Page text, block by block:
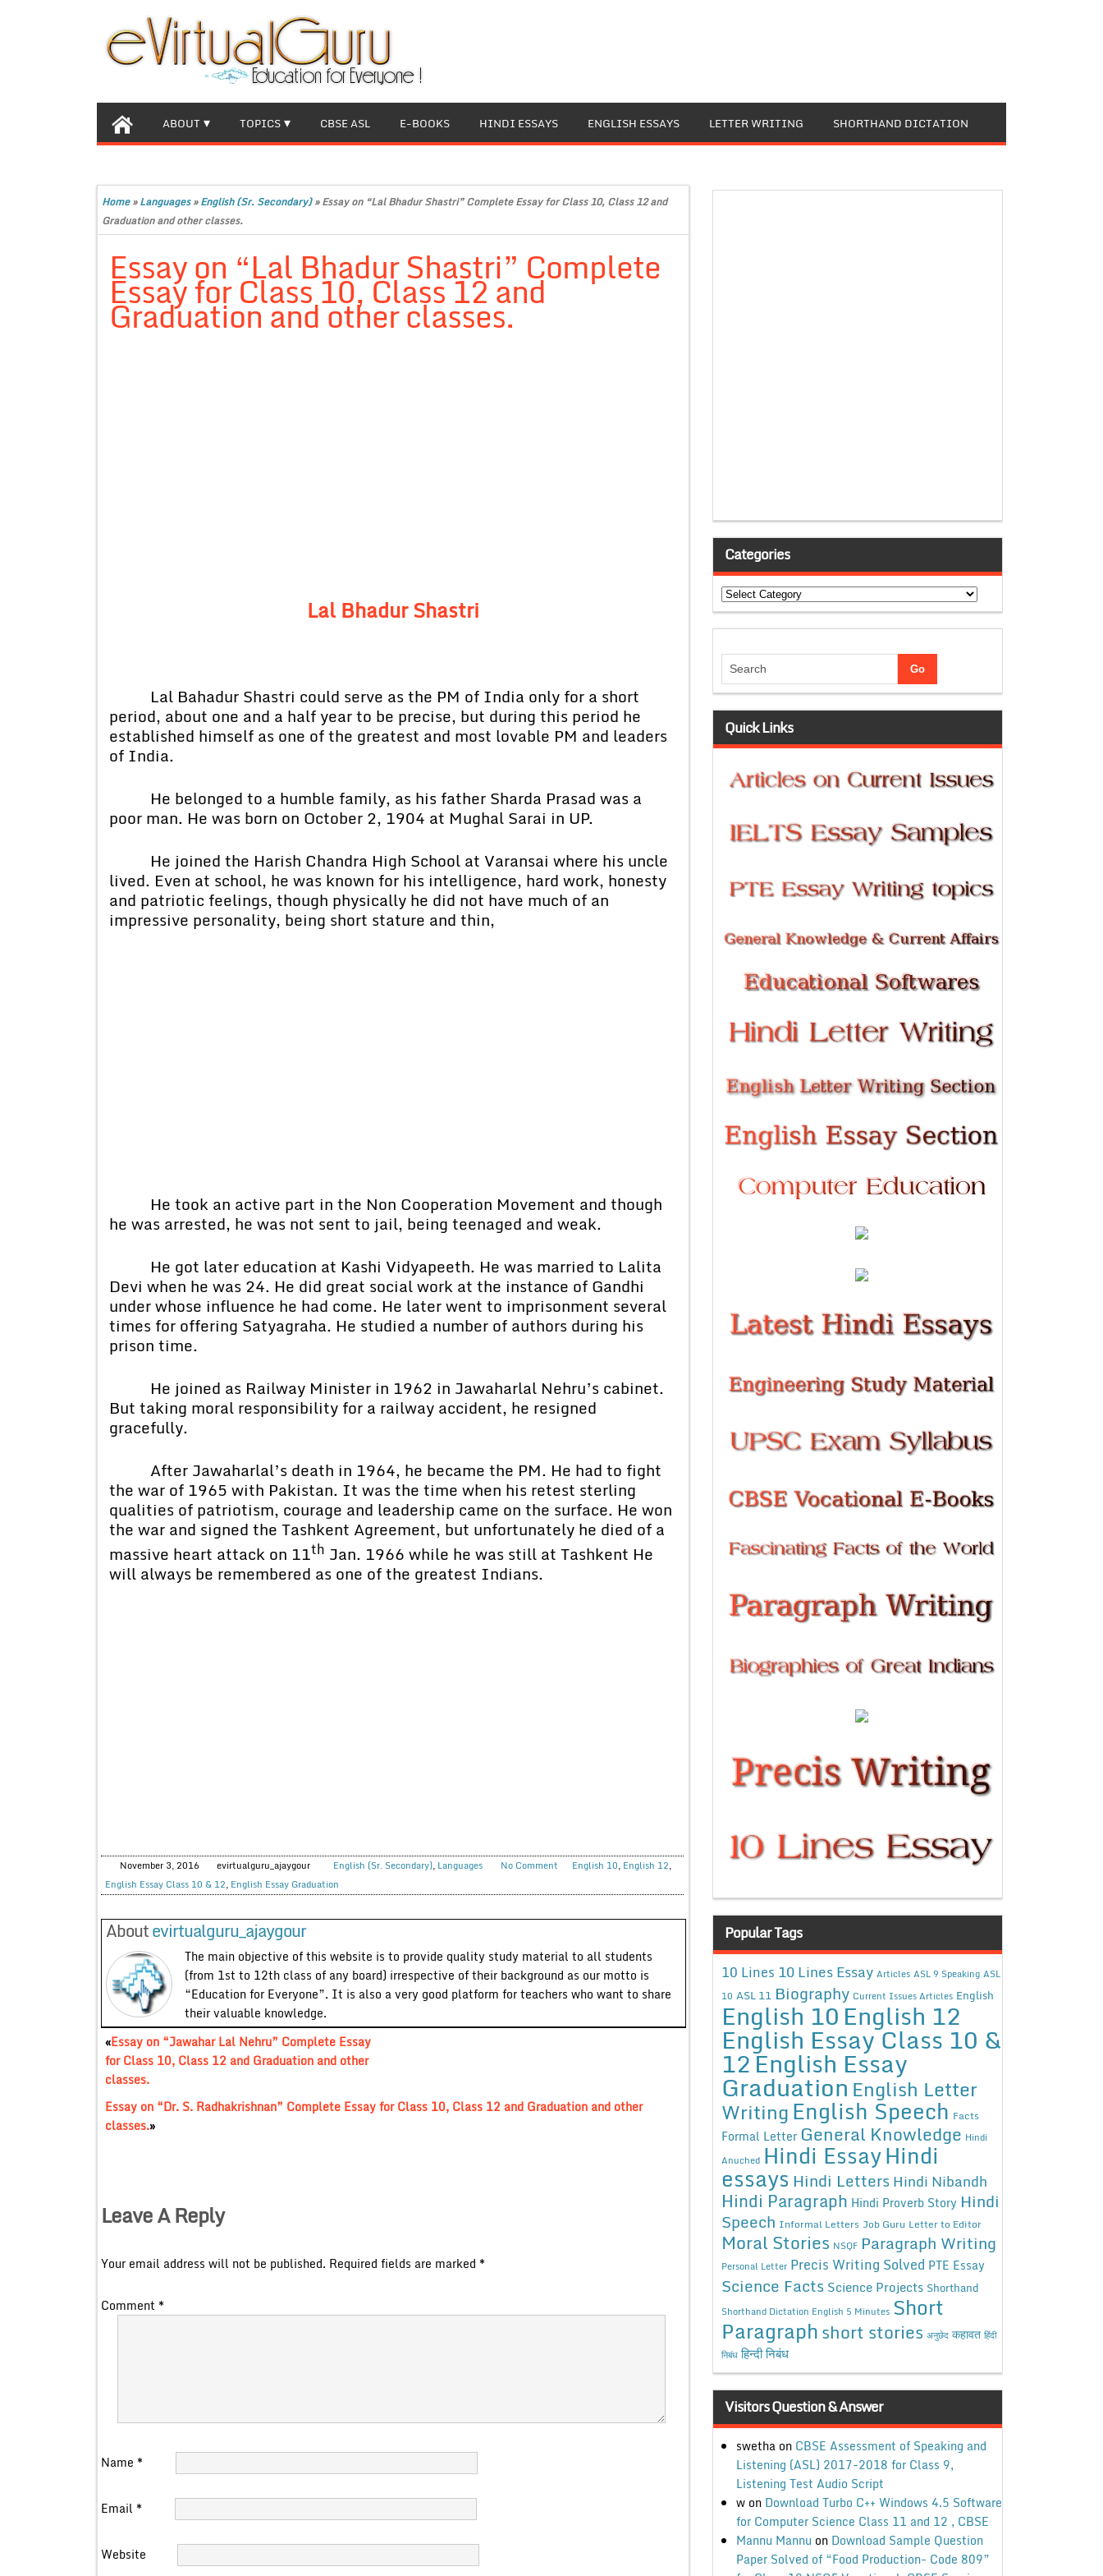
ABOUT TOPICS CBSE ASL E-BOOKS HINDI ESSAYS ENGLISH ESSAYS LETTER WRITING SHORTHAND DICTATION
Home»Languages»English (Sr. Secondary)»Essay on “Lal Bhadur Shastri” Complete Essay for Class 10, Class 12 and
Graduation and other classes.
Essay on “Lal Bhadur Shastri” Complete
Essay for Class 10, Class 12 and
Graduation and other classes.
Lal Bhadur Shastri
Lal Bahadur Shastri could serve as the PM of India only for a short
period, about one and a half year to be precise, but during this period he
established himself as one of the greatest and most lovable PM and leaders
of India.
He belonged to a humble family, as his father Sharda Prasad was a
poor man. He was born on October 2, 1904 at Mughal Sarai in UP.
He joined the Harish Chandra High School at Varansai where his uncle
lived. Even at school, he was known for his intelligence, hard work, honesty
and patriotic feelings, though physically he did not have much of an
impressive personality, being short stature and thin,
He took an active part in the Non Cooperation Movement and though
he was arrested, he was not sent to jail, being teenaged and weak.
He got later education at Kashi Vidyapeeth. He was married to Lalita
Devi when he was 24. He did great social work at the instance of Gandhi
under whose influence he had come. He later went to imprisonment several
times for offering Satyagraha. He studied a number of authors during his
prison time.
He joined as Railway Minister in 1962 in Jawaharlal Nehru’s cabinet.
But taking moral responsibility for a railway accident, he resigned
gracefully.
After Jawaharlal’s death in 1964, he became the PM. He had to fight
the war of 1965 with Pakistan. It was the time when his retest sterling
qualities of patriotism, courage and leadership came on the surface. He won
the war and signed the Tashkent Agreement, but unfortunately he died of a
massive heart attack on 11th Jan. 1966 while he was still at Tashkent He
will always be remembered as one of the greatest Indians.
November 3, 2016 evirtualguru_ajaygour English (Sr. Secondary), Languages No Comment English 10, English 12,
English Essay Class 10 & 12, English Essay Graduation
Aboutevirtualguru_ajaygour
The main objective of this website is to provide quality study material to all students
(from 1st to 12th class of any board) irrespective of their background as our motto is
“Education for Everyone”. It is also a very good platform for teachers who want to share
their valuable knowledge.
«Essay on “Jawahar Lal Nehru” Complete Essay
for Class 10, Class 12 and Graduation and other
classes.
Essay on “Dr. S. Radhakrishnan” Complete Essay for Class 10, Class 12 and Graduation and other
classes.»
Leave A Reply
Your email address will not be published. Required fields are marked *
Comment *
Name *
Email *
Website
Categories
Categories
Quick Links
Popular Tags
10 Lines 10 Lines Essay Articles ASL 9 Speaking ASL
10 ASL 11 Biography Current Issues Articles English
English 10English 12
English Essay Class 10 &
12English Essay
Graduation English Letter
WritingEnglish Speech Facts
Formal Letter General Knowledge Hindi
Anuched Hindi EssayHindi
essays Hindi Letters Hindi Nibandh
Hindi Paragraph Hindi Proverb Story Hindi
Speech Informal Letters Job Guru Letter to Editor
Moral Stories NSQF Paragraph Writing
Personal Letter Precis Writing Solved PTE Essay
Science Facts Science Projects Shorthand
Shorthand Dictation English 5 Minutes Short
Paragraphshort stories अनुछेद कहावत हिंदी
निबंध हिन्दी निबंध
Visitors Question & Answer
swethaon CBSE Assessment of Speaking and
Listening (ASL) 2017-2018 for Class 9,
Listening Test Audio Script
won Download Turbo C++ Windows 4.5 Software
for Computer Science Class 11 and 12 , CBSE
Mannu Mannu on Download Sample Question
Paper Solved of “Food Production- Code 809”